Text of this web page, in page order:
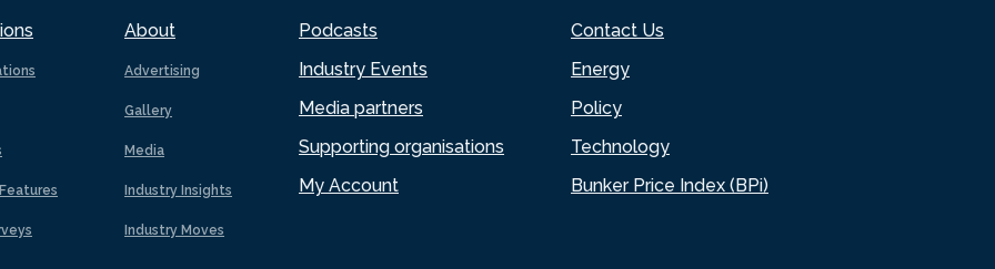
About
Advertising
Gallery
Media
Industry Insights
Industry Moves
Podcasts
Industry Events
Media partners
Supporting organisations
My Account
Contact Us
Energy
Policy
Technology
Bunker Price Index (BPi)